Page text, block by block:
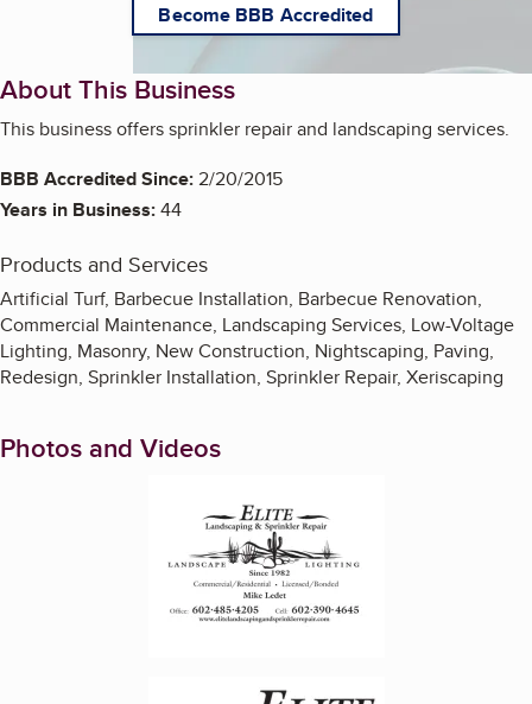
Become BBB Accredited
About This Business
This business offers sprinkler repair and landscaping services.
BBB Accredited Since:2/20/2015
Years in Business:44
Products and Services
Artificial Turf, Barbecue Installation, Barbecue Renovation,
Commercial Maintenance, Landscaping Services, Low-Voltage
Lighting, Masonry, New Construction, Nightscaping, Paving,
Redesign, Sprinkler Installation, Sprinkler Repair, Xeriscaping
Photos and Videos
Enlarge image, 2 of 23